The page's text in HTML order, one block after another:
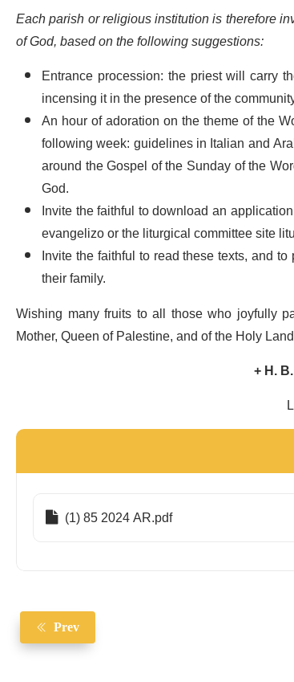
Each parish or religious institution is therefore
of God, based on the following suggestions:
Entrance procession: the priest will carry
incensing it in the presence of the
An hour of adoration on the theme of the
following week: guidelines in Italian and
around the Gospel of the Sunday of the
God.
Invite the faithful to download an
evangelizo or the liturgical committee site
Invite the faithful to read these texts, and
their family.
Wishing many fruits to all those who joyfully
Mother, Queen of Palestine, and of the Holy
+ H.
(1) 85 2024 AR.pdf
Prev